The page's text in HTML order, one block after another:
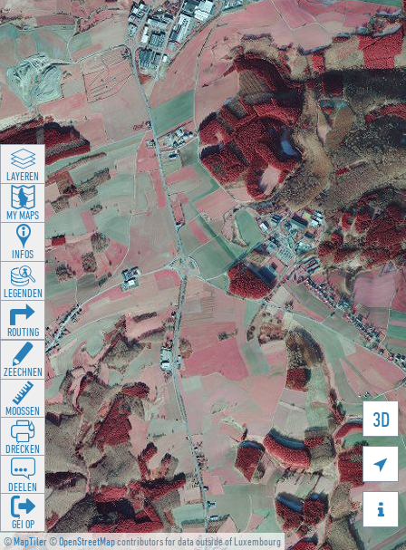
©MapTiler©OpenStreetMapcontributors for data outside of Luxembourg
3D


LAYEREN
MY MAPS
INFOS
LEGENDEN
ROUTING
ZEECHNEN
MOOSSEN
DRÉCKEN
DEELEN
GÉI OP